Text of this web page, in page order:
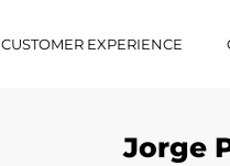
CUSTOMER EXPERIENCE
Jorge